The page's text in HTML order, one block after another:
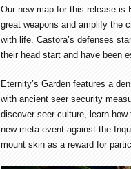
Our new map for this release is
great weapons and amplify the
with life. Castora’s defenses
their head start and have been
Eternity’s Garden features a
with ancient seer security
discover seer culture, learn
new meta-event against the
mount skin as a reward for